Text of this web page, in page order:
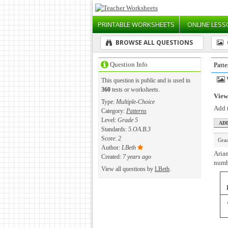
PRINTABLEWORKSHEETS ONLINE
BROWSE ALL QUESTIONS
Question Info
This question is public and is used in
360 tests or worksheets.
Type: Multiple-Choice
Category: Patterns
Level: Grade 5
Standards: 5.OA.B.3
Score: 2
Author: LBeth
Created: 7 years ago
View all questions by LBeth.
Add